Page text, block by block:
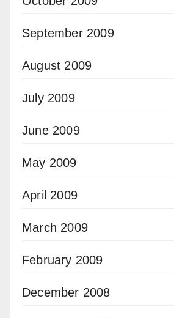
September 2009
August 2009
July 2009
June 2009
May 2009
April 2009
March 2009
February 2009
December 2008